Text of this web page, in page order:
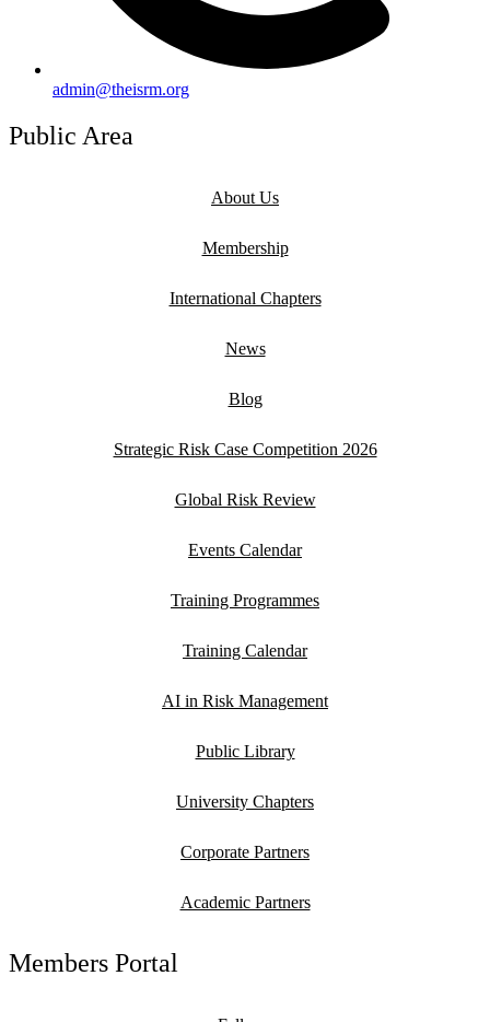
admin@theisrm.org
Public Area
About Us
Membership
International Chapters
News
Blog
Strategic Risk Case Competition 2026
Global Risk Review
Events Calendar
Training Programmes
Training Calendar
AI in Risk Management
Public Library
University Chapters
Corporate Partners
Academic Partners
Members Portal